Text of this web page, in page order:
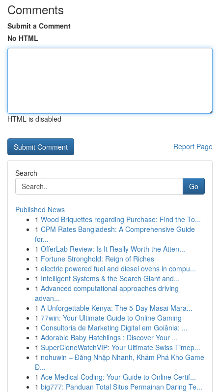
Comments
Submit a Comment
No HTML
HTML is disabled
Report Page
Search
Go
Published News
1 Wood Briquettes regarding Purchase: Find the To...
1 CPM Rates Bangladesh: A Comprehensive Guide
for...
1 OfferLab Review: Is It Really Worth the Atten...
1 Fortune Stronghold: Reign of Riches
1 electric powered fuel and diesel ovens in compu...
1 Intelligent Systems & the Search Giant and...
1 Advanced computational approaches driving
advan...
1 A Unforgettable Kenya: The 5-Day Masai Mara...
1 77win: Your Ultimate Guide to Online Gaming
1 Consultoria de Marketing Digital em Goiânia: ...
1 Adorable Baby Hatchlings : Discover Your ...
1 SuperCloneWatchVIP: Your Ultimate Swiss Timep...
1 nohuwin – Đăng Nhập Nhanh, Khám Phá Kho Game
Đ...
1 Ace Medical Coding: Your Guide to Online Certif...
1 big777: Panduan Total Situs Permainan Daring Te...